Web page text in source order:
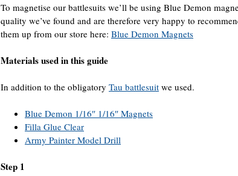
To magnetise our battlesuits we’ll be using Blue Demon
quality we’ve found and are therefore very happy to
them up from our store here: Blue Demon Magnets
Materials used in this guide
In addition to the obligatory Tau battlesuit we used.
Blue Demon 1/16″ 1/16″ Magnets
Filla Glue Clear
Army Painter Model Drill
Step 1